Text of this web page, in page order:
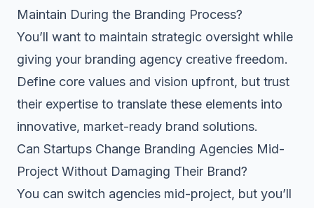
Maintain During the Branding Process?
You’ll want to maintain strategic oversight while
giving your branding agency creative freedom.
Define core values and vision upfront, but trust
their expertise to translate these elements into
innovative, market-ready brand solutions.
Can Startups Change Branding Agencies Mid-
Project Without Damaging Their Brand?
You can switch agencies mid-project, but you’ll